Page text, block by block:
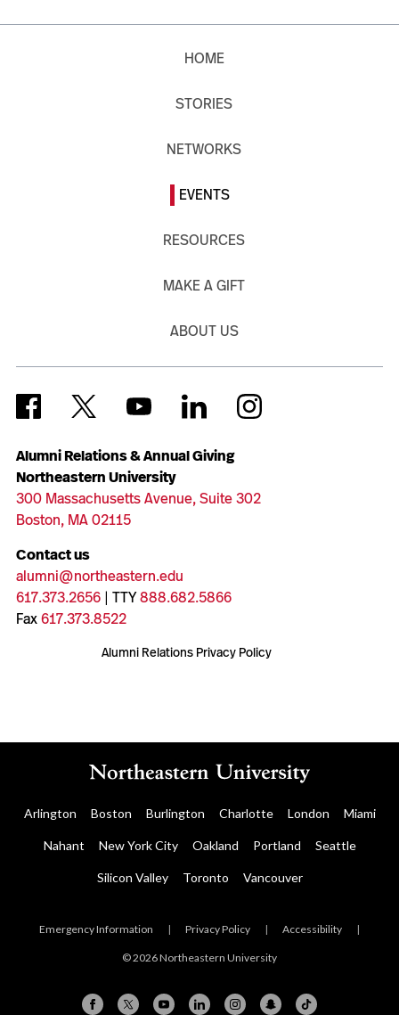
Alumni Relations & Annual Giving
Northeastern University
300 Massachusetts Avenue, Suite 302
Boston, MA 02115
Contact us
alumni@northeastern.edu
617.373.2656| TTY888.682.5866
Fax617.373.8522
Alumni Relations Privacy Policy
HOME
STORIES
NETWORKS
EVENTS
RESOURCES
MAKE A GIFT
ABOUT US
Arlington Boston Burlington Charlotte London Miami
Nahant New York City Oakland Portland Seattle
Silicon Valley Toronto Vancouver
Emergency Information | Privacy Policy | Accessibility |
© 2026 Northeastern University